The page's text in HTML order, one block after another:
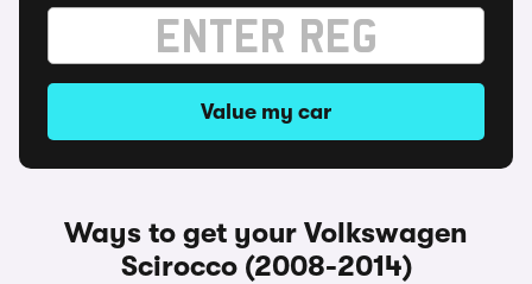
Value my car
Ways to get your Volkswagen
Scirocco (2008-2014)